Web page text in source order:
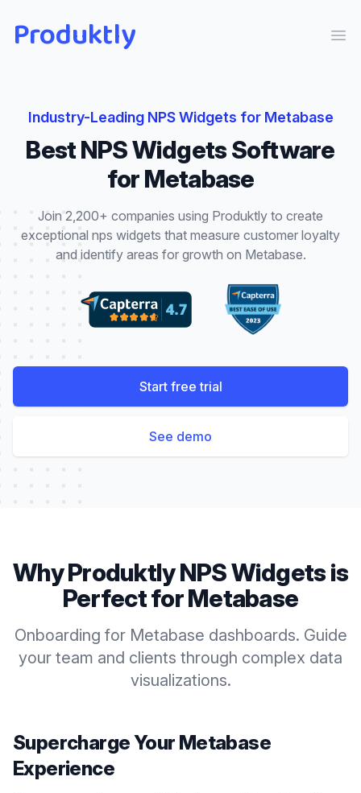
Produktly
Industry-Leading NPS Widgets for Metabase
BestNPS WidgetsSoftware
forMetabase
Join 2,200+ companies using Produktly to create
exceptional nps widgets that measure customer loyalty
and identify areas for growth on Metabase.
Start free trial
See demo
Why ProduktlyNPS Widgetsis
Perfect forMetabase
Onboarding for Metabase dashboards. Guide
your team and clients through complex data
visualizations.
Supercharge Your Metabase
Experience